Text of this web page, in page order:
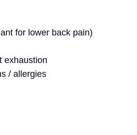
for lower back pain)
exhaustion
/ allergies